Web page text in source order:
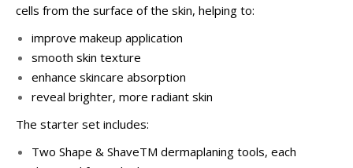
cells from the surface of the skin, helping to:
improve makeup application
smooth skin texture
enhance skincare absorption
reveal brighter, more radiant skin
The starter set includes:
Two Shape & ShaveTM dermaplaning tools, each